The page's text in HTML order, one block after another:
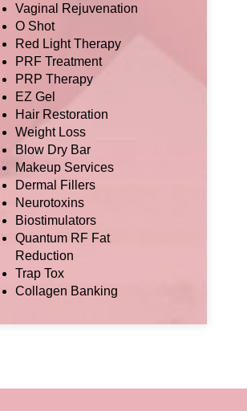
Vaginal Rejuvenation
O Shot
Red Light Therapy
PRF Treatment
PRP Therapy
EZ Gel
Hair Restoration
Weight Loss
Blow Dry Bar
Makeup Services
Dermal Fillers
Neurotoxins
Biostimulators
Quantum RF Fat
Reduction
Trap Tox
Collagen Banking